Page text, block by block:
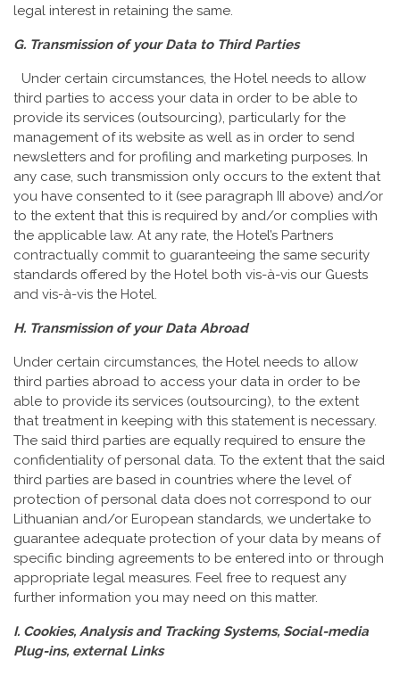
legal interest in retaining the same.
G. Transmission of your Data to Third Parties
Under certain circumstances, the Hotel needs to allow
third parties to access your data in order to be able to
provide its services (outsourcing), particularly for the
management of its website as well as in order to send
newsletters and for profiling and marketing purposes. In
any case, such transmission only occurs to the extent that
you have consented to it (see paragraph III above) and/or
to the extent that this is required by and/or complies with
the applicable law. At any rate, the Hotel’s Partners
contractually commit to guaranteeing the same security
standards offered by the Hotel both vis-à-vis our Guests
and vis-à-vis the Hotel.
H. Transmission of your Data Abroad
Under certain circumstances, the Hotel needs to allow
third parties abroad to access your data in order to be
able to provide its services (outsourcing), to the extent
that treatment in keeping with this statement is necessary.
The said third parties are equally required to ensure the
confidentiality of personal data. To the extent that the said
third parties are based in countries where the level of
protection of personal data does not correspond to our
Lithuanian and/or European standards, we undertake to
guarantee adequate protection of your data by means of
specific binding agreements to be entered into or through
appropriate legal measures. Feel free to request any
further information you may need on this matter.
I. Cookies, Analysis and Tracking Systems, Social-media
Plug-ins, external Links